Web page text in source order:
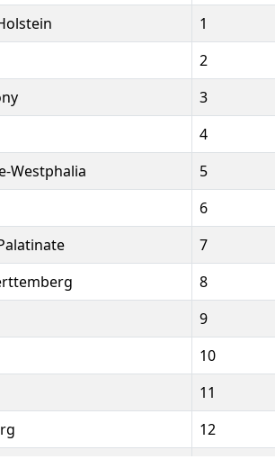
1
2
3
4
Westphalia
5
6
7
8
9
10
11
12